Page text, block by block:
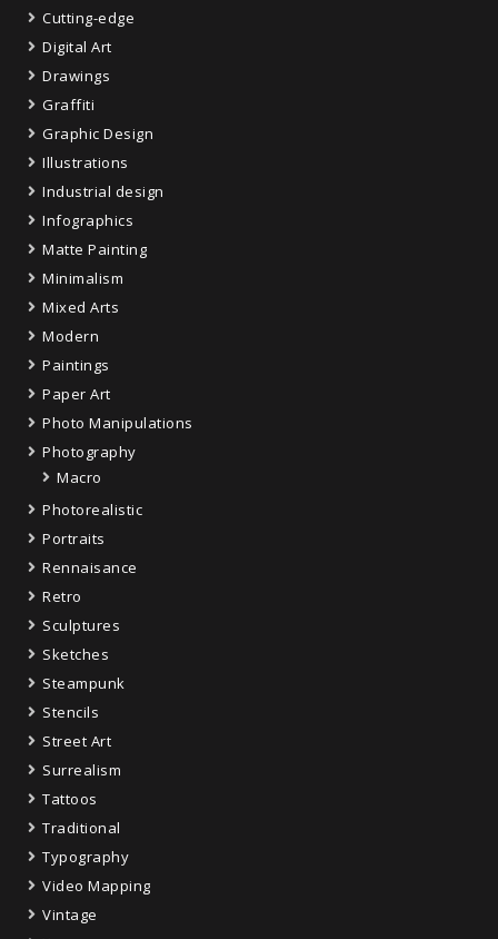
Cutting-edge
Digital Art
Drawings
Graffiti
Graphic Design
Illustrations
Industrial design
Infographics
Matte Painting
Minimalism
Mixed Arts
Modern
Paintings
Paper Art
Photo Manipulations
Photography
Macro
Photorealistic
Portraits
Rennaisance
Retro
Sculptures
Sketches
Steampunk
Stencils
Street Art
Surrealism
Tattoos
Traditional
Typography
Video Mapping
Vintage